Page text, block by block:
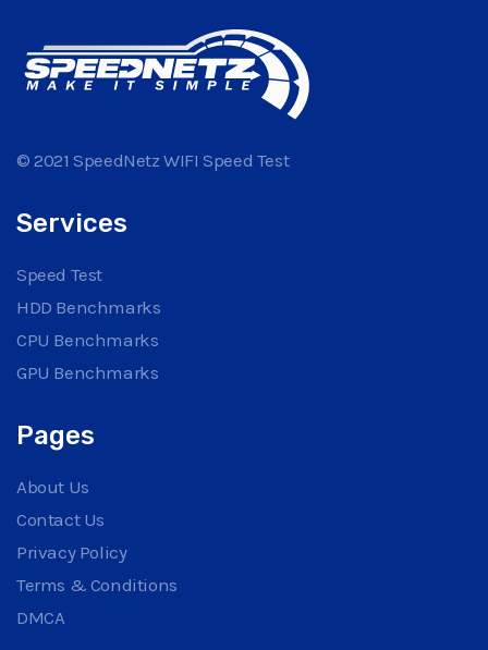
© 2021 SpeedNetz WIFI Speed Test
Services
Speed Test
HDD Benchmarks
CPU Benchmarks
GPU Benchmarks
Pages
About Us
Contact Us
Privacy Policy
Terms & Conditions
DMCA